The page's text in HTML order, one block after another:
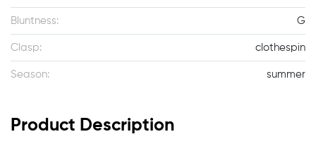
Bluntness: G
Clasp: clothespin
Season: summer
Product Description